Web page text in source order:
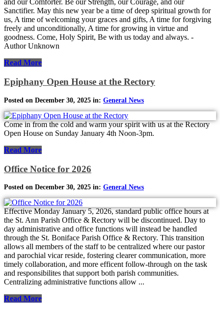
and our Comforter. Be our Strength, our Courage, and our
Sanctifier. May this new year be a time of deep spiritual growth for
us, A time of welcoming your graces and gifts, A time for forgiving
freely and unconditionally, A time for growing in virtue and
goodness. Come, Holy Spirit, Be with us today and always. -
Author Unknown
Read More
Epiphany Open House at the Rectory
Posted on December 30, 2025 in: General News
Come in from the cold and warm your spirit with us at the Rectory
Open House on Sunday January 4th Noon-3pm.
Read More
Office Notice for 2026
Posted on December 30, 2025 in: General News
Effective Monday January 5, 2026, standard public office hours at
the St. Ann Parish Office & Rectory will be discontinued. Day to
day administrative and office functions will instead be handled
through the St. Boniface Parish Office & Rectory. This transition
allows all members of the staff to be centralized where our pastor
and parochial vicar reside, fostering clearer communication, more
timely collaboration, and more efficent follow-through on the task
and responsibilites that support both parish communities.
Centralizing administrative functions allow ...
Read More